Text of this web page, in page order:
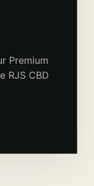
Premium
RJS CBD